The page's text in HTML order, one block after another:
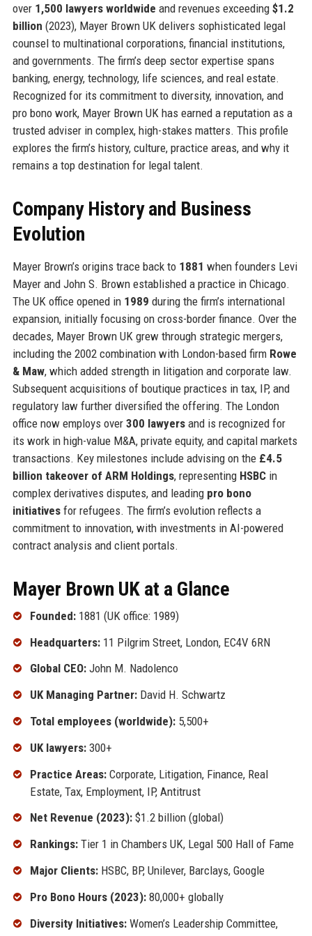
over 1,500 lawyers worldwide and revenues exceeding $1.2
billion (2023), Mayer Brown UK delivers sophisticated legal
counsel to multinational corporations, financial institutions,
and governments. The firm’s deep sector expertise spans
banking, energy, technology, life sciences, and real estate.
Recognized for its commitment to diversity, innovation, and
pro bono work, Mayer Brown UK has earned a reputation as a
trusted adviser in complex, high-stakes matters. This profile
explores the firm’s history, culture, practice areas, and why it
remains a top destination for legal talent.
Company History and Business
Evolution
Mayer Brown’s origins trace back to 1881 when founders Levi
Mayer and John S. Brown established a practice in Chicago.
The UK office opened in 1989 during the firm’s international
expansion, initially focusing on cross-border finance. Over the
decades, Mayer Brown UK grew through strategic mergers,
including the 2002 combination with London-based firm Rowe
& Maw, which added strength in litigation and corporate law.
Subsequent acquisitions of boutique practices in tax, IP, and
regulatory law further diversified the offering. The London
office now employs over 300 lawyersand is recognized for
its work in high-value M&A, private equity, and capital markets
transactions. Key milestones include advising on the £4.5
billion takeover of ARM Holdings, representing HSBCin
complex derivatives disputes, and leading pro bono
initiativesfor refugees. The firm’s evolution reflects a
commitment to innovation, with investments in AI-powered
contract analysis and client portals.
Mayer Brown UK at a Glance
Founded:1881 (UK office: 1989)
Headquarters:11 Pilgrim Street, London, EC4V 6RN
Global CEO:John M. Nadolenco
UK Managing Partner:David H. Schwartz
Total employees (worldwide):5,500+
UK lawyers:300+
Practice Areas:Corporate, Litigation, Finance, Real
Estate, Tax, Employment, IP, Antitrust
Net Revenue (2023):$1.2 billion (global)
Rankings:Tier 1 in Chambers UK, Legal 500 Hall of Fame
Major Clients:HSBC, BP, Unilever, Barclays, Google
Pro Bono Hours (2023):80,000+ globally
Diversity Initiatives:Women’s Leadership Committee,